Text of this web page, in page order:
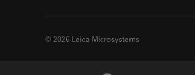
© 2026 Leica Microsystems